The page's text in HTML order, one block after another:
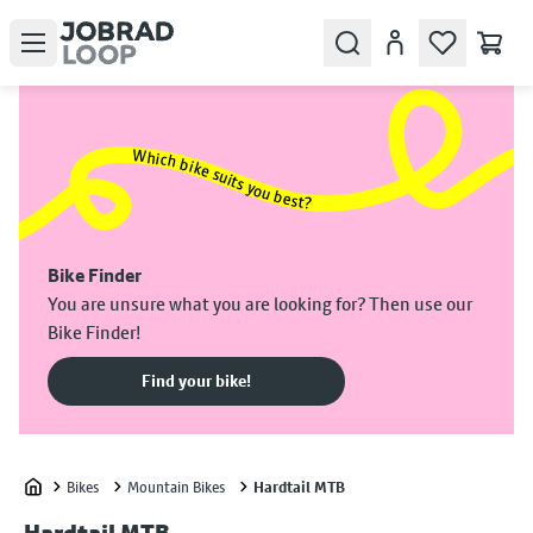
Open menu SearchAccount
Which bike suits you best?
Bike Finder
You are unsure what you are looking for? Then use our
Bike Finder!
Find your bike!
Bikes Mountain Bikes Hardtail MTB